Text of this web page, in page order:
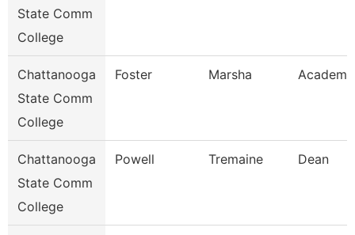
State Comm
College
Chattanooga
State Comm
College
Foster Marsha
Chattanooga
State Comm
College
Powell Tremaine Dean